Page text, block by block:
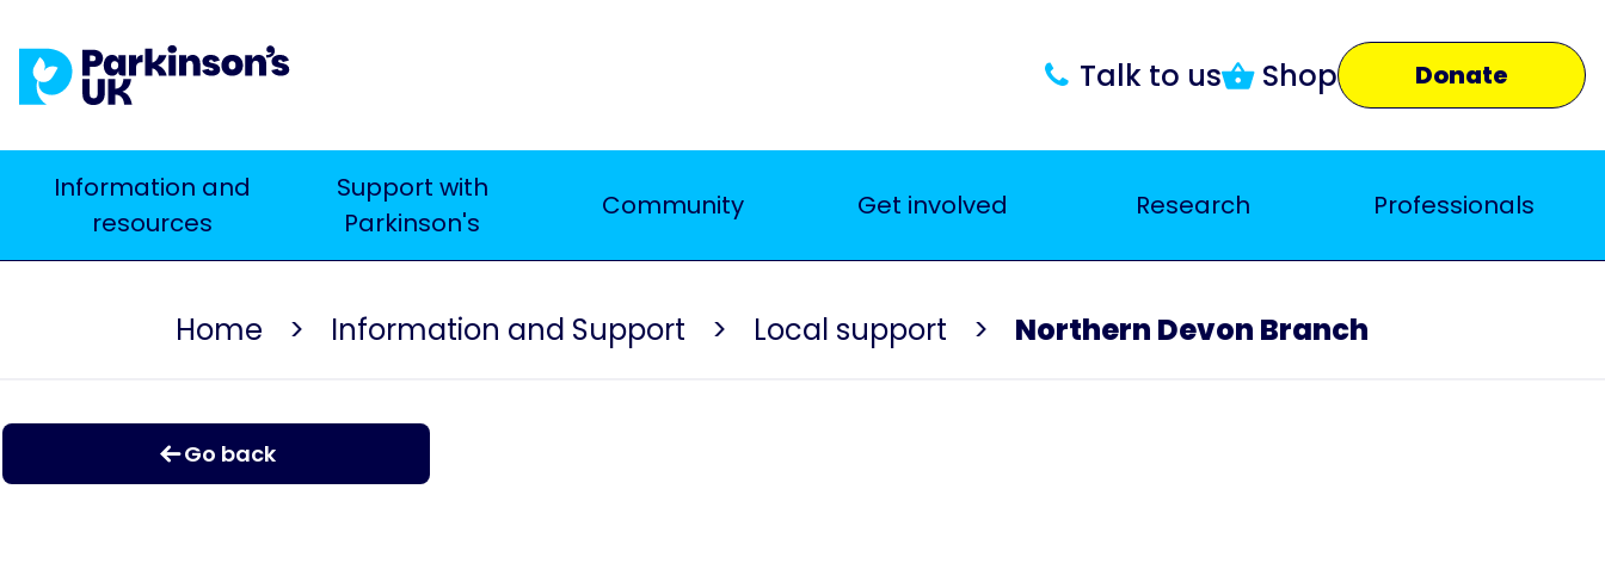
to
main
Talk to us Shop Donate
Main
navigation
Information and
resources
Support with
Parkinson's
Community Get involved Research Professionals
Home Information and Support Local support Northern Devon Branch
Go back